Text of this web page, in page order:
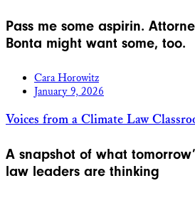
Pass me some aspirin.
Bonta might want some, too.
Cara Horowitz
January 9, 2026
Voices from a Climate Law
A snapshot of what
law leaders are thinking